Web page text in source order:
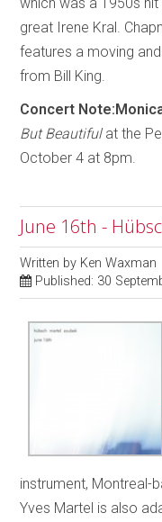
great Irene Kral.
features a moving
from Bill King.
Concert
But Beautifulat the
October 4 at 8pm.
June 16th -
Written by Ken Waxman
Published: 30
instrument, Montreal-
Yves Martel is also